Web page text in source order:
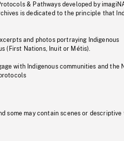
& Pathways developed by
is dedicated to the principle that
and photos portraying Indigenous
(First Nations, Inuit or Métis).
with Indigenous communities and the
some may contain scenes or descriptive